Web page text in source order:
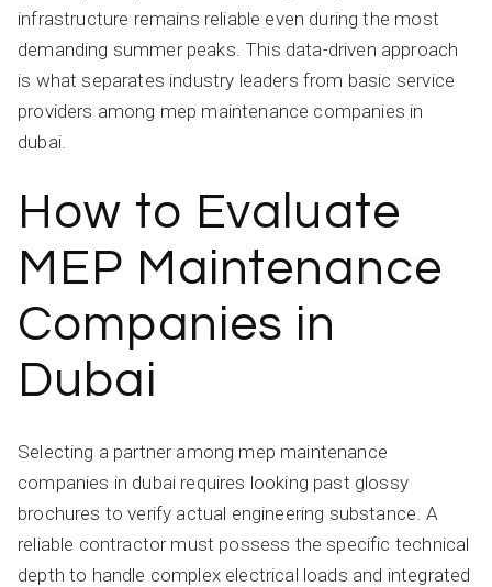
infrastructure remains reliable even during the most
demanding summer peaks. This data-driven approach
is what separates industry leaders from basic service
providers among mep maintenance companies in
dubai.
How to Evaluate
MEP Maintenance
Companies in
Dubai
Selecting a partner among mep maintenance
companies in dubai requires looking past glossy
brochures to verify actual engineering substance. A
reliable contractor must possess the specific technical
depth to handle complex electrical loads and integrated